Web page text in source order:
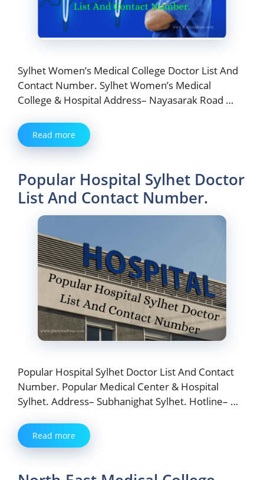
Sylhet Women’s Medical College Doctor List And
Contact Number. Sylhet Women’s Medical
College & Hospital Address– Nayasarak Road …
Read more
Popular Hospital Sylhet Doctor
List And Contact Number.
Popular Hospital Sylhet Doctor List And Contact
Number. Popular Medical Center & Hospital
Sylhet. Address– Subhanighat Sylhet. Hotline– …
Read more